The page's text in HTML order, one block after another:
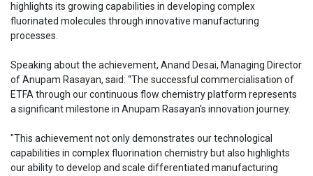
highlights its growing capabilities in developing complex
fluorinated molecules through innovative manufacturing
processes.
Speaking about the achievement, Anand Desai, Managing Director
of Anupam Rasayan, said: “The successful commercialisation of
ETFA through our continuous flow chemistry platform represents
a significant milestone in Anupam Rasayan's innovation journey.
"This achievement not only demonstrates our technological
capabilities in complex fluorination chemistry but also highlights
our ability to develop and scale differentiated manufacturing